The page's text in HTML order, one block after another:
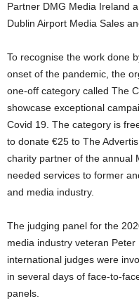
Partner DMG Media Ireland
Dublin Airport Media Sales
To recognise the work done
onset of the pandemic, the
one-off category called The
showcase exceptional
Covid 19. The category is
to donate €25 to The
charity partner of the annual
needed services to former
and media industry.
The judging panel for the
media industry veteran
international judges were
in several days of face-to-
panels.